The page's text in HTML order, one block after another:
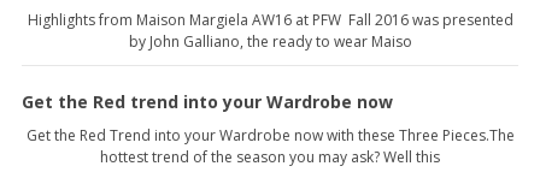
Highlights from Maison Margiela AW16 at PFW Fall 2016 was presented
by John Galliano, the ready to wear Maiso
Get the Red trend into your Wardrobe now
Get the Red Trend into your Wardrobe now with these Three Pieces.The
hottest trend of the season you may ask? Well this